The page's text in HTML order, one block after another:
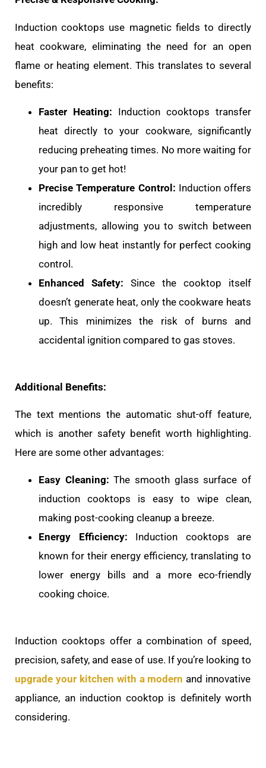
Induction cooktops use magnetic fields to directly
heat cookware, eliminating the need for an open
flame or heating element. This translates to several
benefits:
Faster Heating: Induction cooktops transfer
heat directly to your cookware, significantly
reducing preheating times. No more waiting for
your pan to get hot!
Precise Temperature Control: Induction offers
incredibly responsive temperature
adjustments, allowing you to switch between
high and low heat instantly for perfect cooking
control.
Enhanced Safety: Since the cooktop itself
doesn’t generate heat, only the cookware heats
up. This minimizes the risk of burns and
accidental ignition compared to gas stoves.
Additional Benefits:
The text mentions the automatic shut-off feature,
which is another safety benefit worth highlighting.
Here are some other advantages:
Easy Cleaning: The smooth glass surface of
induction cooktops is easy to wipe clean,
making post-cooking cleanup a breeze.
Energy Efficiency: Induction cooktops are
known for their energy efficiency, translating to
lower energy bills and a more eco-friendly
cooking choice.
Induction cooktops offer a combination of speed,
precision, safety, and ease of use. If you’re looking to
upgrade your kitchen with a modern and innovative
appliance, an induction cooktop is definitely worth
considering.